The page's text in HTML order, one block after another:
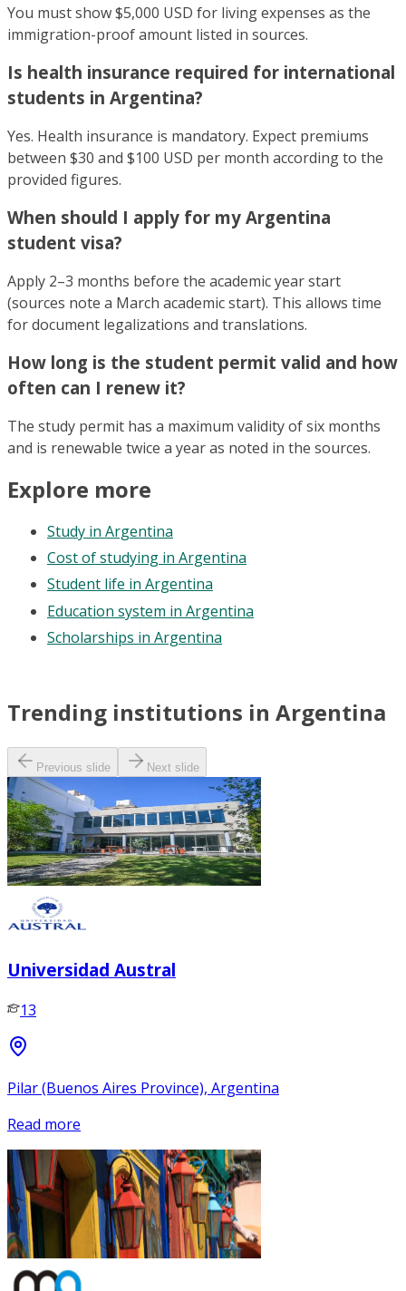
You must show $5,000 USD for living expenses as the
immigration-proof amount listed in sources.
Is health insurance required for international
students in Argentina?
Yes. Health insurance is mandatory. Expect premiums
between $30 and $100 USD per month according to the
provided figures.
When should I apply for my Argentina
student visa?
Apply 2–3 months before the academic year start
(sources note a March academic start). This allows time
for document legalizations and translations.
How long is the student permit valid and how
often can I renew it?
The study permit has a maximum validity of six months
and is renewable twice a year as noted in the sources.
Explore more
Study in Argentina
Cost of studying in Argentina
Student life in Argentina
Education system in Argentina
Scholarships in Argentina
Trending institutions in Argentina
Previous slide Next slide
Universidad Austral
13
Pilar (Buenos Aires Province), Argentina
Read more